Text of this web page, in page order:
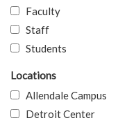
Faculty
Staff
Students
Locations
Allendale Campus
Detroit Center